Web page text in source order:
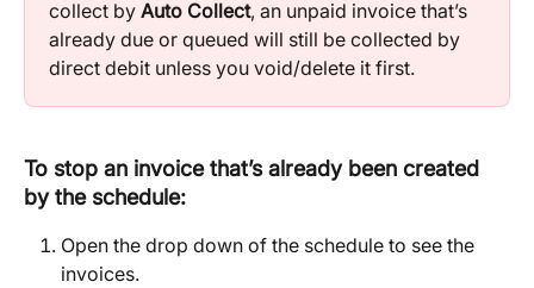
collect by Auto Collect, an unpaid invoice that’s
already due or queued will still be collected by
direct debit unless you void/delete it first.
To stop an invoice that’s already been created
by the schedule:
Open the drop down of the schedule to see the
invoices.